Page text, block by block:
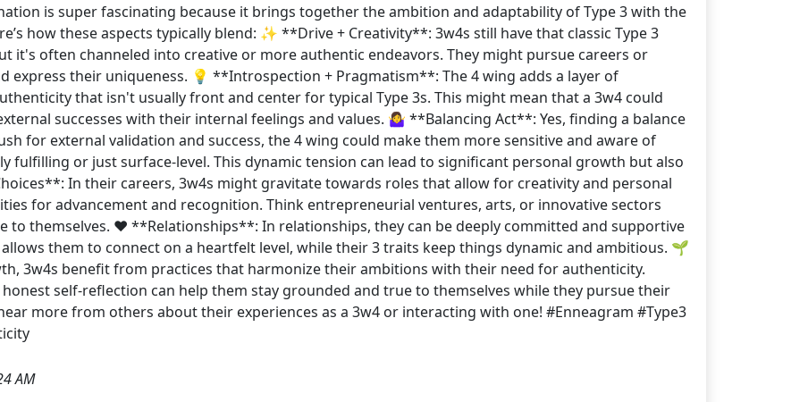
is super fascinating because it brings together the ambition and adaptability of Type 3 with the
how these aspects typically blend: ✨ **Drive + Creativity**: 3w4s still have that classic Type 3
it's often channeled into creative or more authentic endeavors. They might pursue careers or
express their uniqueness. 💡 **Introspection + Pragmatism**: The 4 wing adds a layer of
that isn't usually front and center for typical Type 3s. This might mean that a 3w4 could
successes with their internal feelings and values. 🤷‍♀️ **Balancing Act**: Yes, finding a balance
for external validation and success, the 4 wing could make them more sensitive and aware of
fulfilling or just surface-level. This dynamic tension can lead to significant personal growth but also
In their careers, 3w4s might gravitate towards roles that allow for creativity and personal
for advancement and recognition. Think entrepreneurial ventures, arts, or innovative sectors
to themselves. ❤️ **Relationships**: In relationships, they can be deeply committed and supportive
them to connect on a heartfelt level, while their 3 traits keep things dynamic and ambitious. 🌱
3w4s benefit from practices that harmonize their ambitions with their need for authenticity.
self-reflection can help them stay grounded and true to themselves while they pursue their
more from others about their experiences as a 3w4 or interacting with one! #Enneagram #Type3
AM